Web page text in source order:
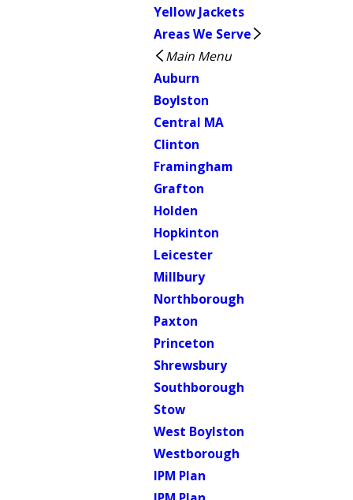
Yellow Jackets
Areas We Serve
Main Menu
Auburn
Boylston
Central MA
Clinton
Framingham
Grafton
Holden
Hopkinton
Leicester
Millbury
Northborough
Paxton
Princeton
Shrewsbury
Southborough
Stow
West Boylston
Westborough
IPM Plan